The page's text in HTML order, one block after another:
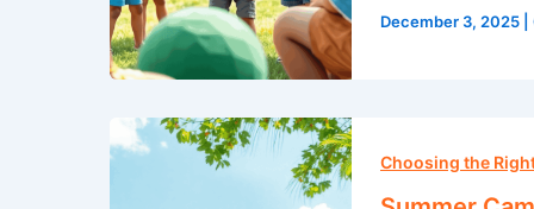
Speaking
December 3, 2025
Choosing the
Camp
in